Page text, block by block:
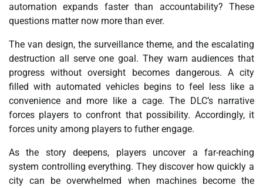
automation expands faster than accountability? These
questions matter now more than ever.
The van design, the surveillance theme, and the escalating
destruction all serve one goal. They warn audiences that
progress without oversight becomes dangerous. A city
filled with automated vehicles begins to feel less like a
convenience and more like a cage. The DLC’s narrative
forces players to confront that possibility. Accordingly, it
forces unity among players to futher engage.
As the story deepens, players uncover a far-reaching
system controlling everything. They discover how quickly a
city can be overwhelmed when machines become the